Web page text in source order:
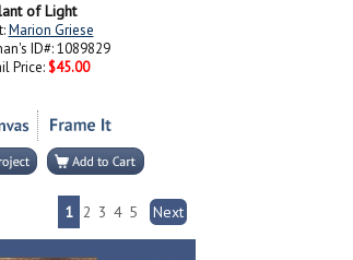
of Light
Marion Griese
ID#: 1089829
Price: $45.00
1 2 3 4 5 Next